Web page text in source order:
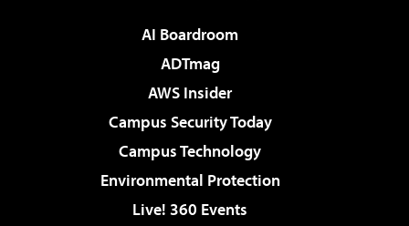
AI Boardroom
ADTmag
AWS Insider
Campus Security Today
Campus Technology
Environmental Protection
Live! 360 Events